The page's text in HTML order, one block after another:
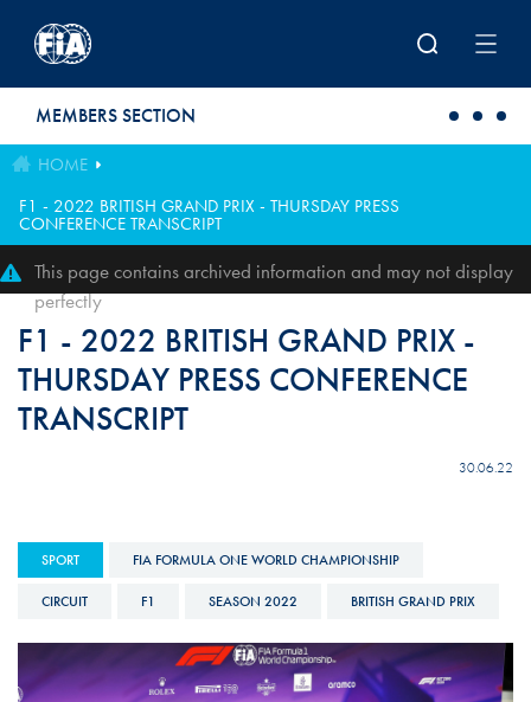
MEMBERS SECTION
HOME
F1 - 2022 BRITISH GRAND PRIX - THURSDAY PRESS
CONFERENCE TRANSCRIPT
This page contains archived information and may not display
perfectly
F1 - 2022 BRITISH GRAND PRIX -
THURSDAY PRESS CONFERENCE
TRANSCRIPT
30.06.22
SPORT FIA FORMULA ONE WORLD CHAMPIONSHIP
CIRCUIT F1 SEASON 2022 BRITISH GRAND PRIX